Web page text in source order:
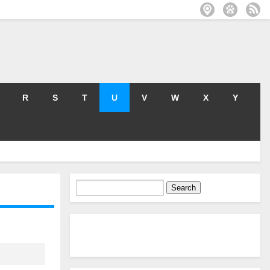
R S T U V W X Y
Search